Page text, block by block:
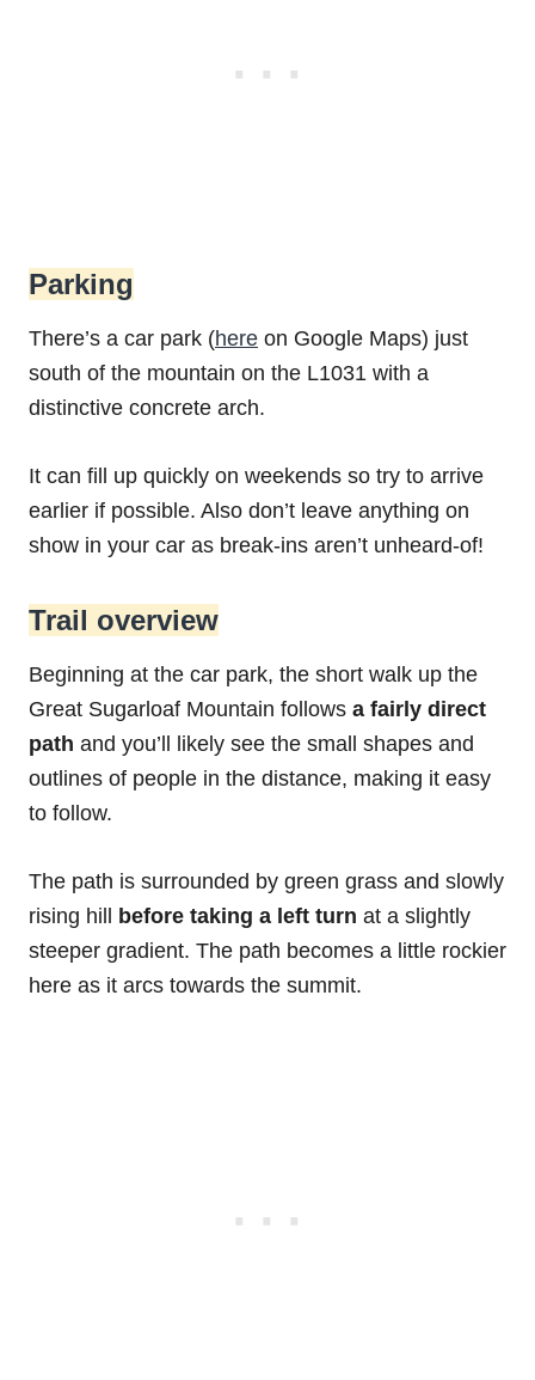
Parking
There’s a car park (here on Google Maps) just
south of the mountain on the L1031 with a
distinctive concrete arch.
It can fill up quickly on weekends so try to arrive
earlier if possible. Also don’t leave anything on
show in your car as break-ins aren’t unheard-of!
Trail overview
Beginning at the car park, the short walk up the
Great Sugarloaf Mountain follows a fairly direct
path and you’ll likely see the small shapes and
outlines of people in the distance, making it easy
to follow.
The path is surrounded by green grass and slowly
rising hill before taking a left turn at a slightly
steeper gradient. The path becomes a little rockier
here as it arcs towards the summit.